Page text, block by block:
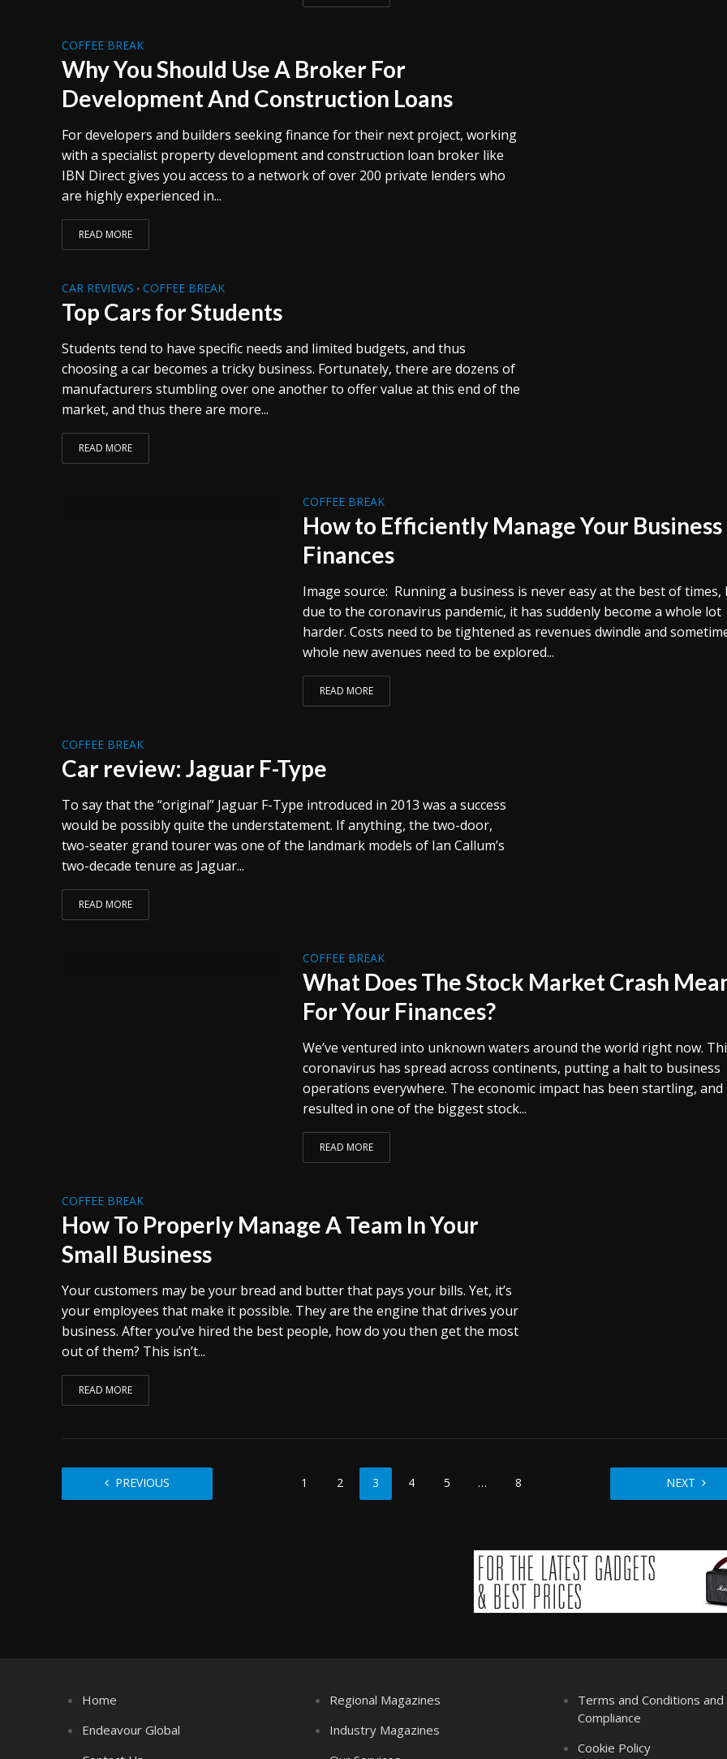
COFFEE BREAK
Why You Should Use A Broker For
Development And Construction Loans
For developers and builders seeking finance for their next project, working
with a specialist property development and construction loan broker like
IBN Direct gives you access to a network of over 200 private lenders who
are highly experienced in...
READ MORE
CAR REVIEWS • COFFEE BREAK
Top Cars for Students
Students tend to have specific needs and limited budgets, and thus
choosing a car becomes a tricky business. Fortunately, there are dozens of
manufacturers stumbling over one another to offer value at this end of the
market, and thus there are more...
READ MORE
COFFEE BREAK
How to Efficiently Manage Your Business
Finances
Image source: Running a business is never easy at the best of times,
due to the coronavirus pandemic, it has suddenly become a whole lot
harder. Costs need to be tightened as revenues dwindle and
whole new avenues need to be explored...
READ MORE
COFFEE BREAK
Car review: Jaguar F-Type
To say that the “original” Jaguar F-Type introduced in 2013 was a success
would be possibly quite the understatement. If anything, the two-door,
two-seater grand tourer was one of the landmark models of Ian Callum’s
two-decade tenure as Jaguar...
READ MORE
COFFEE BREAK
What Does The Stock Market Crash
For Your Finances?
We’ve ventured into unknown waters around the world right now.
coronavirus has spread across continents, putting a halt to business
operations everywhere. The economic impact has been startling, and
resulted in one of the biggest stock...
READ MORE
COFFEE BREAK
How To Properly Manage A Team In Your
Small Business
Your customers may be your bread and butter that pays your bills. Yet, it’s
your employees that make it possible. They are the engine that drives your
business. After you’ve hired the best people, how do you then get the most
out of them? This isn’t...
READ MORE
PREVIOUS 1 2 3 4 5 … 8 NEXT
Home
Endeavour Global
Regional Magazines
Industry Magazines
Terms and Conditions and
Compliance
Cookie Policy